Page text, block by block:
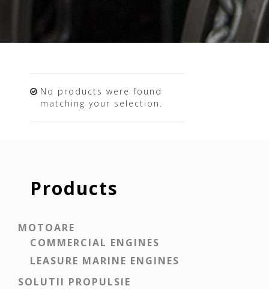
No products were found
matching your selection.
Products
MOTOARE
COMMERCIAL ENGINES
LEASURE MARINE ENGINES
SOLUTII PROPULSIE